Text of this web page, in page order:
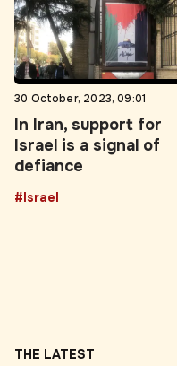
30 October, 2023, 09:01
In Iran, support for
Israel is a signal of
defiance
#Israel
Today, 00:04